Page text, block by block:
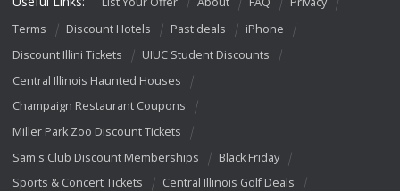
Terms
Discount Hotels Past deals
iPhone
Discount Illini Tickets
UIUC Student Discounts
Central Illinois Haunted Houses
Champaign Restaurant Coupons
Miller Park Zoo Discount Tickets
Sam's Club Discount Memberships
Black Friday
Sports & Concert Tickets
Central Illinois Golf Deals